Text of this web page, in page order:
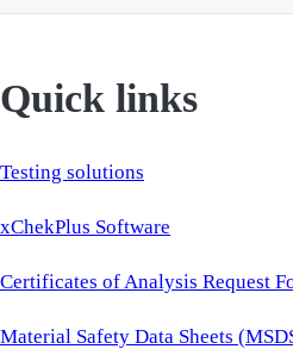
Quick links
Testing solutions
xChekPlus Software
Certificates of Analysis Request
Material Safety Data Sheets